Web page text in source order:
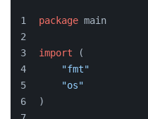
package main
import (
"fmt"
"os"
)